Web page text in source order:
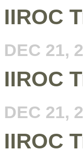
IIROC
DEC 21,
IIROC
DEC 21,
IIROC